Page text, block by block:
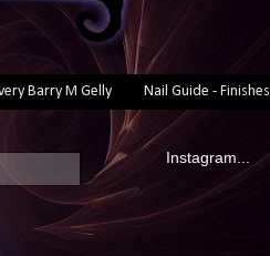
Barry M Gelly Nail Guide - Finishes
Instagram...